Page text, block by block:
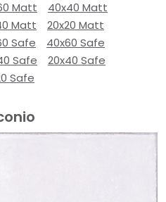
Matt
40x40 Matt
Matt
20x20 Matt
Safe
40x60 Safe
Safe
20x40 Safe
Safe